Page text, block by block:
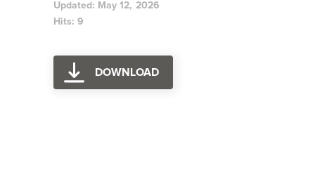
Updated: May 12, 2026
Hits: 9
DOWNLOAD